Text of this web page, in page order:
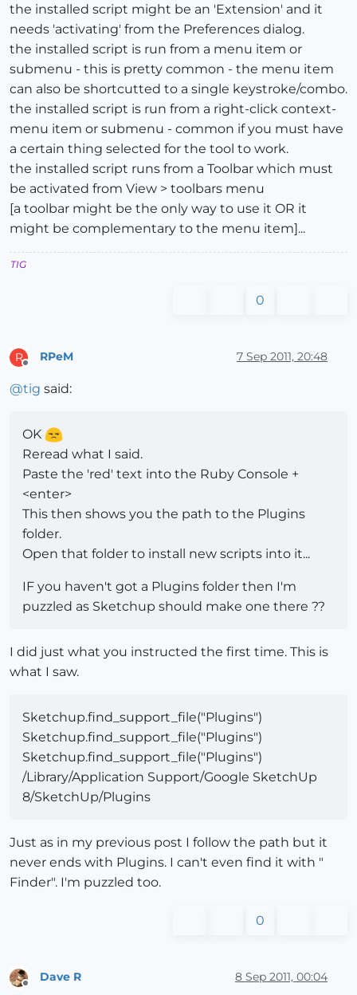
the installed script might be an 'Extension' and it
needs 'activating' from the Preferences dialog.
the installed script is run from a menu item or
submenu - this is pretty common - the menu item
can also be shortcutted to a single keystroke/combo.
the installed script is run from a right-click context-
menu item or submenu - common if you must have
a certain thing selected for the tool to work.
the installed script runs from a Toolbar which must
be activated from View > toolbars menu
[a toolbar might be the only way to use it OR it
might be complementary to the menu item]...
TIG
0
R
Offline
RPeM 7 Sep 2011, 20:48
@tig said:
OK
Reread what I said.
Paste the 'red' text into the Ruby Console +
<enter>
This then shows you the path to the Plugins
folder.
Open that folder to install new scripts into it...
IF you haven't got a Plugins folder then I'm
puzzled as Sketchup should make one there ??
I did just what you instructed the first time. This is
what I saw.
Sketchup.find_support_file("Plugins")
Sketchup.find_support_file("Plugins")
Sketchup.find_support_file("Plugins")
/Library/Application Support/Google SketchUp
8/SketchUp/Plugins
Just as in my previous post I follow the path but it
never ends with Plugins. I can't even find it with "
Finder". I'm puzzled too.
0
Dave R 8 Sep 2011, 00:04